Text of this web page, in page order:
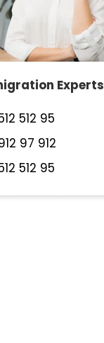
Experts
512 95
97 912
512 95